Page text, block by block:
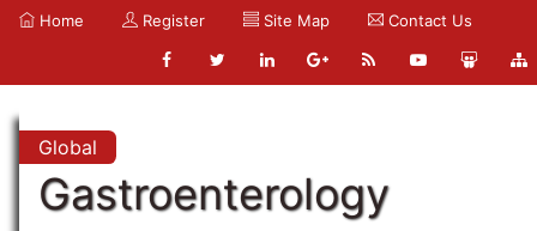
Home Register Site Map Contact Us
Global
Gastroenterology